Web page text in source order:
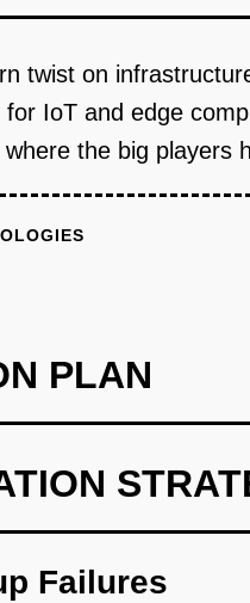
twist on
for IoT and edge
the big players
PLAN
Failures